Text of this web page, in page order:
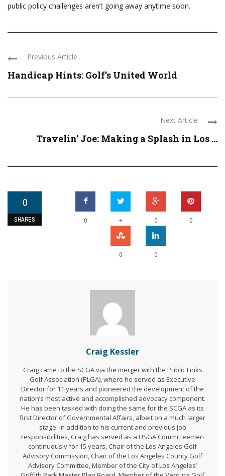
public policy challenges aren’t going away anytime soon.
Previous Article
Handicap Hints: Golf’s United World
Next Article
Travelin’ Joe: Making a Splash in Los ...
0
SHARES 0 + 0 0
0 0
Craig Kessler
Craig came to the SCGA via the merger with the Public Links
Golf Association (PLGA), where he served as Executive
Director for 11 years and pioneered the development of the
nation’s most active and accomplished advocacy component.
He has been tasked with doing the same for the SCGA as its
first Director of Governmental Affairs, albeit on a much larger
stage. In addition to his current and previous job
responsibilities, Craig has served as a USGA Committeemen
continuously for 15 years, Chair of the Los Angeles Golf
Advisory Commission, Chair of the Los Angeles County Golf
Advisory Committee, Member of the City of Los Angeles’